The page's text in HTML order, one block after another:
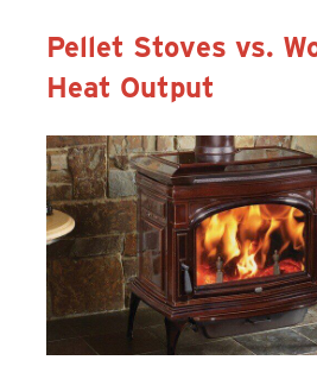
Pellet Stoves vs.
Heat Output